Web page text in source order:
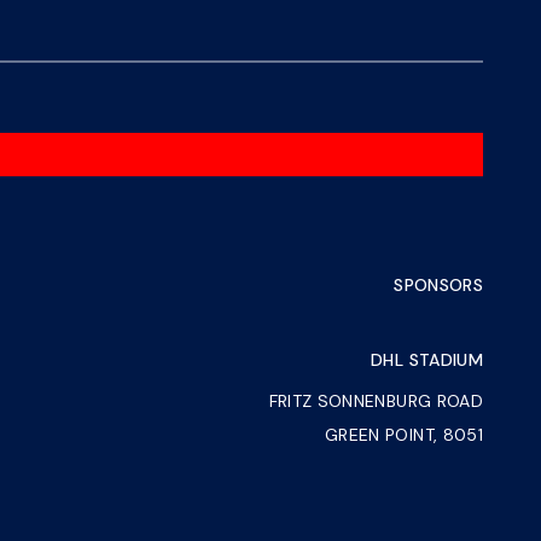
SPONSORS
DHL STADIUM
FRITZ SONNENBURG ROAD
GREEN POINT, 8051